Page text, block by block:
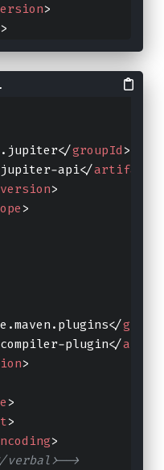
>
>
</groupId>
api</
version>
>
</
compiler-plugin</
>
>
>
>
verbal>-->